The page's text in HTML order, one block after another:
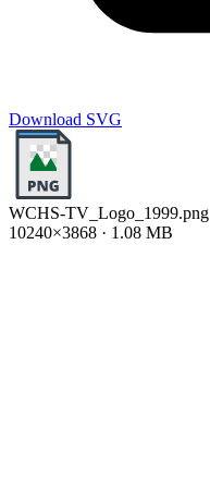
Download SVG
WCHS-TV_Logo_1999.png
10240×3868 · 1.08 MB